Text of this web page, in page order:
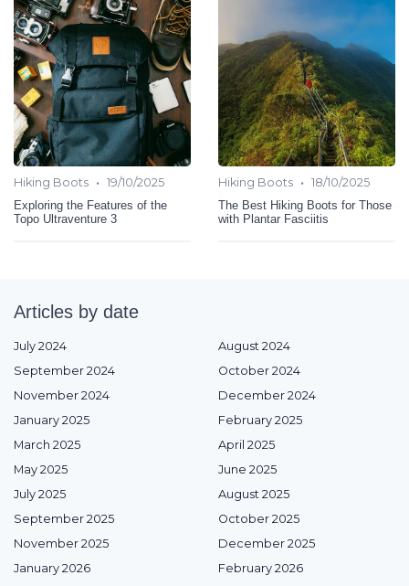
Hiking Boots • 19/10/2025
Exploring the Features of the
Topo Ultraventure 3
Hiking Boots • 18/10/2025
The Best Hiking Boots for Those
with Plantar Fasciitis
Articles by date
July 2024
August 2024
September 2024
October 2024
November 2024
December 2024
January 2025
February 2025
March 2025
April 2025
May 2025
June 2025
July 2025
August 2025
September 2025
October 2025
November 2025
December 2025
January 2026
February 2026